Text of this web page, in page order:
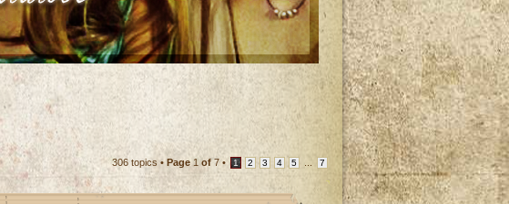
306 topics • Page 1 of7 • 1 2 3 4 5 7